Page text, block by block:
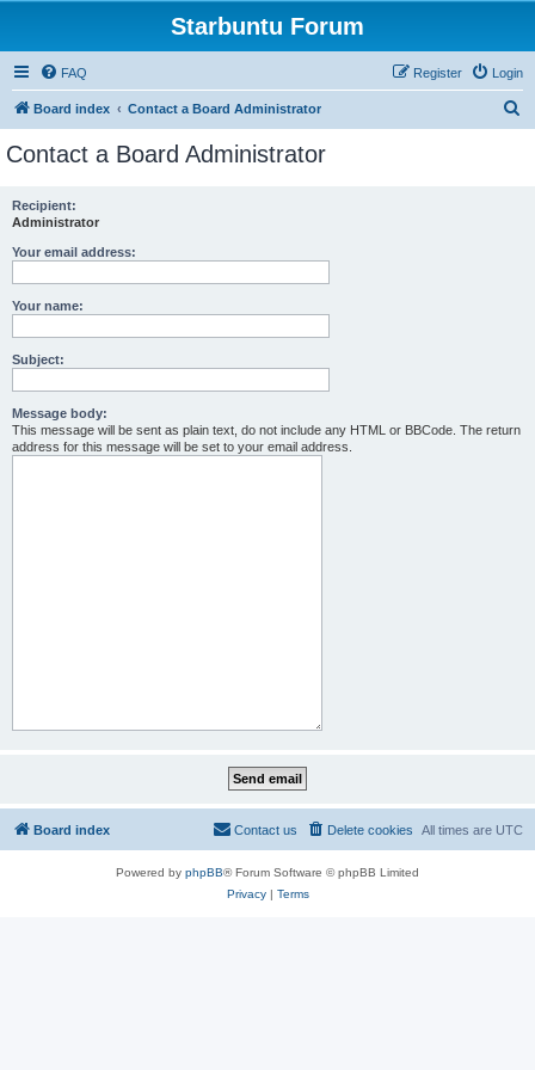
Starbuntu Forum
FAQ Login
Register
Board index Contact a Board Administrator
Contact a Board Administrator
Recipient:
Administrator
Your email address:
Your name:
Subject:
Message body:
This message will be sent as plain text, do not include any HTML or BBCode. The return
address for this message will be set to your email address.
Board index All times are UTC
Delete cookies
Contact us
Powered by phpBB® Forum Software © phpBB Limited
Privacy| Terms